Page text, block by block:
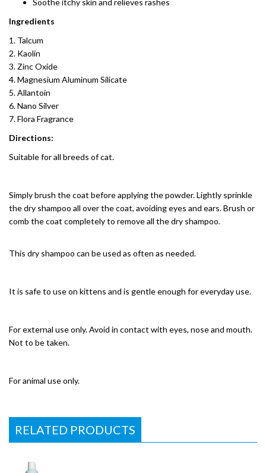
Soothe itchy skin and relieves rashes
Ingredients
Talcum
Kaolin
Zinc Oxide
Magnesium Aluminum Silicate
Allantoin
Nano Silver
Flora Fragrance
Directions:
Suitable for all breeds of cat.
Simply brush the coat before applying the powder. Lightly sprinkle
the dry shampoo all over the coat, avoiding eyes and ears. Brush or
comb the coat completely to remove all the dry shampoo.
This dry shampoo can be used as often as needed.
It is safe to use on kittens and is gentle enough for everyday use.
For external use only. Avoid in contact with eyes, nose and mouth.
Not to be taken.
For animal use only.
RELATED PRODUCTS